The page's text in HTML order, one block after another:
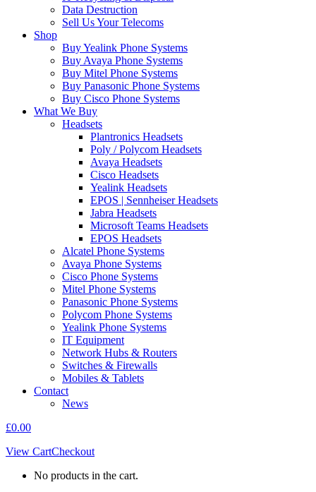
Data Destruction
Sell Us Your Telecoms
Shop
Buy Yealink Phone Systems
Buy Avaya Phone Systems
Buy Mitel Phone Systems
Buy Panasonic Phone Systems
Buy Cisco Phone Systems
What We Buy
Headsets
Plantronics Headsets
Poly / Polycom Headsets
Avaya Headsets
Cisco Headsets
Yealink Headsets
EPOS | Sennheiser Headsets
Jabra Headsets
Microsoft Teams Headsets
EPOS Headsets
Alcatel Phone Systems
Avaya Phone Systems
Cisco Phone Systems
Mitel Phone Systems
Panasonic Phone Systems
Polycom Phone Systems
Yealink Phone Systems
IT Equipment
Network Hubs & Routers
Switches & Firewalls
Mobiles & Tablets
Contact
News
£0.00
View CartCheckout
No products in the cart.